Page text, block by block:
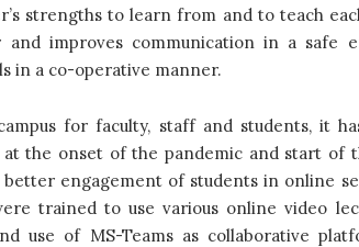
strengths to learn from and to teach
improves communication in a safe
in a co-operative manner.
for faculty, staff and students, it
the onset of the pandemic and start of
engagement of students in online
trained to use various online video
use of MS-Teams as collaborative